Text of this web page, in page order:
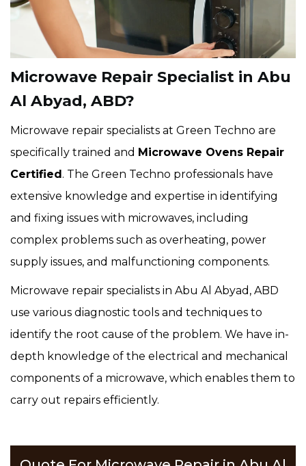
Microwave Repair Specialist in Abu
Al Abyad, ABD?
Microwave repair specialists at Green Techno are
specifically trained and Microwave Ovens Repair
Certified . The Green Techno professionals have
extensive knowledge and expertise in identifying
and fixing issues with microwaves, including
complex problems such as overheating, power
supply issues, and malfunctioning components.
Microwave repair specialists in Abu Al Abyad, ABD
use various diagnostic tools and techniques to
identify the root cause of the problem. We have in-
depth knowledge of the electrical and mechanical
components of a microwave, which enables them to
carry out repairs efficiently.